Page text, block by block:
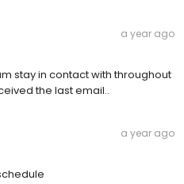
a year ago
stay in contact with throughout
the last email..
a year ago